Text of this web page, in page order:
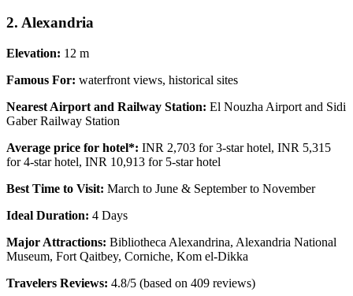
2. Alexandria
Elevation: 12 m
Famous For: waterfront views, historical sites
Nearest Airport and Railway Station: El Nouzha Airport and Sidi
Gaber Railway Station
Average price for hotel*: INR 2,703 for 3-star hotel, INR 5,315
for 4-star hotel, INR 10,913 for 5-star hotel
Best Time to Visit: March to June & September to November
Ideal Duration: 4 Days
Major Attractions: Bibliotheca Alexandrina, Alexandria National
Museum, Fort Qaitbey, Corniche, Kom el-Dikka
Travelers Reviews: 4.8/5 (based on 409 reviews)